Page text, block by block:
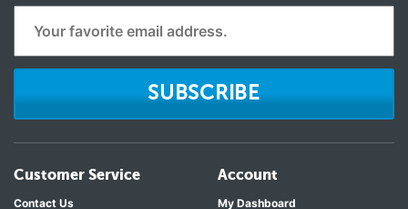
SUBSCRIBE
Customer Service
Contact Us
Account
My Dashboard